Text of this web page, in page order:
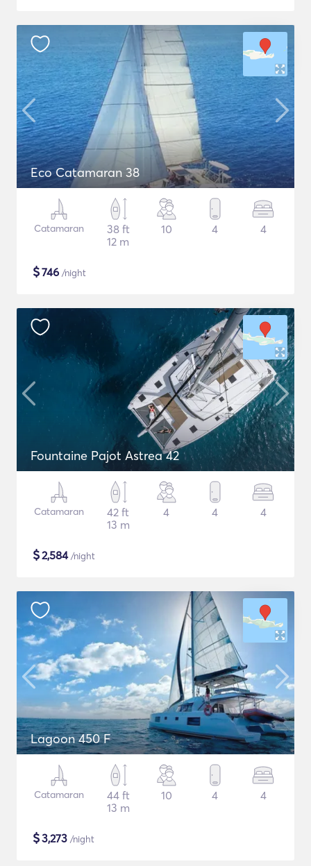
Eco Catamaran 38
Catamaran
38 ft
12 m
10 4 4
$746 /night
Fountaine Pajot Astrea 42
Catamaran
42 ft
13 m
4 4 4
$2,584/night
Lagoon 450 F
Catamaran
44 ft
13 m
10 4 4
$3,273 /night